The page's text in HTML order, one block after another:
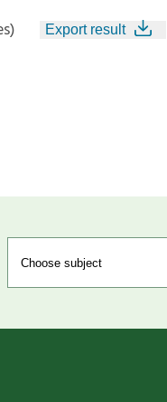
Export result